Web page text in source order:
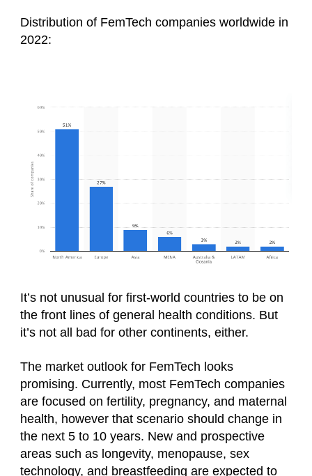
Distribution of FemTech companies worldwide in
2022:
It’s not unusual for first-world countries to be on
the front lines of general health conditions. But
it’s not all bad for other continents, either.
The market outlook for FemTech looks
promising. Currently, most FemTech companies
are focused on fertility, pregnancy, and maternal
health, however that scenario should change in
the next 5 to 10 years. New and prospective
areas such as longevity, menopause, sex
technology, and breastfeeding are expected to